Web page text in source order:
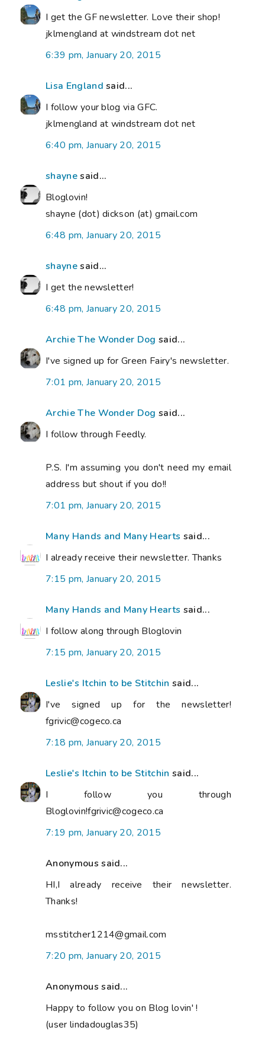
I get the GF newsletter. Love their shop!
jklmengland at windstream dot net
6:39 pm, January 20, 2015
Lisa England said...
I follow your blog via GFC.
jklmengland at windstream dot net
6:40 pm, January 20, 2015
shaynesaid...
Bloglovin!
shayne (dot) dickson (at) gmail.com
6:48 pm, January 20, 2015
shaynesaid...
I get the newsletter!
6:48 pm, January 20, 2015
Archie The Wonder Dog said...
I've signed up for Green Fairy's newsletter.
7:01 pm, January 20, 2015
Archie The Wonder Dog said...
I follow through Feedly.
P.S. I'm assuming you don't need my email
address but shout if you do!!
7:01 pm, January 20, 2015
Many Hands and Many Hearts said...
I already receive their newsletter. Thanks
7:15 pm, January 20, 2015
Many Hands and Many Hearts said...
I follow along through Bloglovin
7:15 pm, January 20, 2015
Leslie's Itchin to be Stitchin said...
I've signed up for the newsletter!
fgrivic@cogeco.ca
7:18 pm, January 20, 2015
Leslie's Itchin to be Stitchin said...
I follow you through
Bloglovin!fgrivic@cogeco.ca
7:19 pm, January 20, 2015
Anonymous said...
HI,I already receive their newsletter.
Thanks!
msstitcher1214@gmail.com
7:20 pm, January 20, 2015
Anonymous said...
Happy to follow you on Blog lovin' !
(user lindadouglas35)